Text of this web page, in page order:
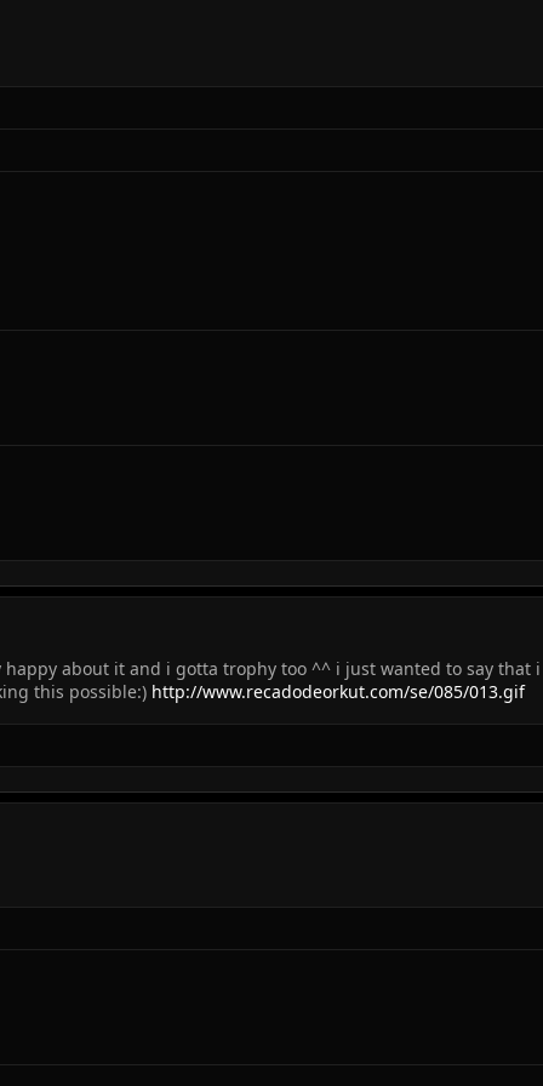
happy about it and i gotta trophy too ^^ i just wanted to say
this possible:) http://www.recadodeorkut.com/se/085/013.gif